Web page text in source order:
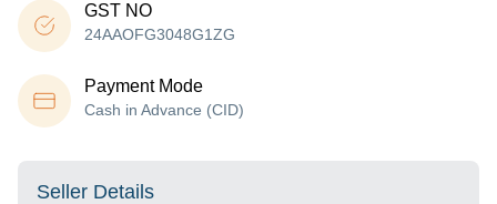
GST NO
24AAOFG3048G1ZG
Payment Mode
Cash in Advance (CID)
Seller Details